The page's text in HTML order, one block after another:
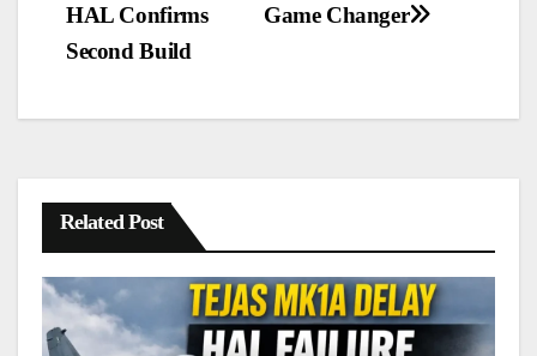
Game Changer
HAL Confirms
Second Build
Related Post